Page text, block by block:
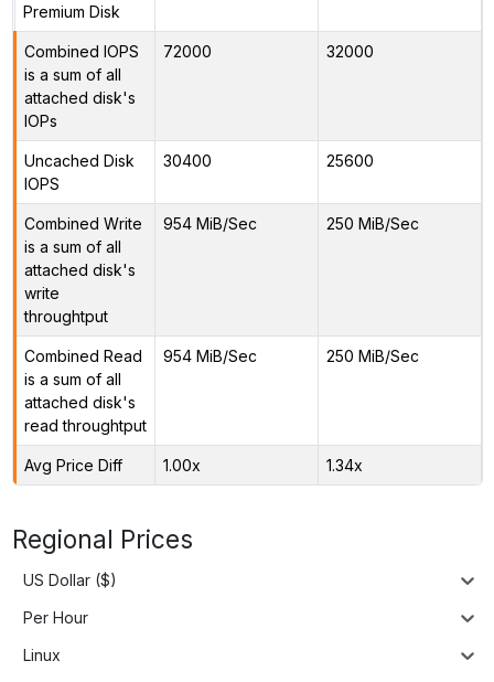
Premium Disk
Combined IOPS
is a sum of all
attached disk's
IOPs
72000 32000
Uncached Disk
IOPS
30400 25600
Combined Write
is a sum of all
attached disk's
write
throughtput
954 MiB/Sec 250 MiB/Sec
Combined Read
is a sum of all
attached disk's
read throughtput
954 MiB/Sec 250 MiB/Sec
Avg Price Diff 1.00x 1.34x
Regional Prices
US Dollar ($)
Per Hour
Linux